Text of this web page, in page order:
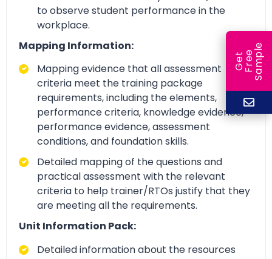
to observe student performance in the
workplace.
Mapping Information:
Mapping evidence that all assessment
criteria meet the training package
requirements, including the elements,
performance criteria, knowledge evidence,
performance evidence, assessment
conditions, and foundation skills.
Detailed mapping of the questions and
practical assessment with the relevant
criteria to help trainer/RTOs justify that they
are meeting all the requirements.
Unit Information Pack:
Detailed information about the resources
G
e
t
F
r
ee
S
a
m
ple